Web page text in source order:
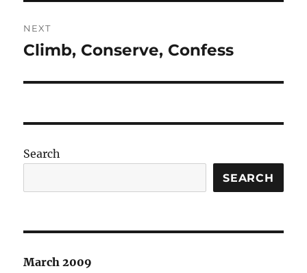
NEXT
Next
Climb, Conserve, Confess
Search
SEARCH
March 2009